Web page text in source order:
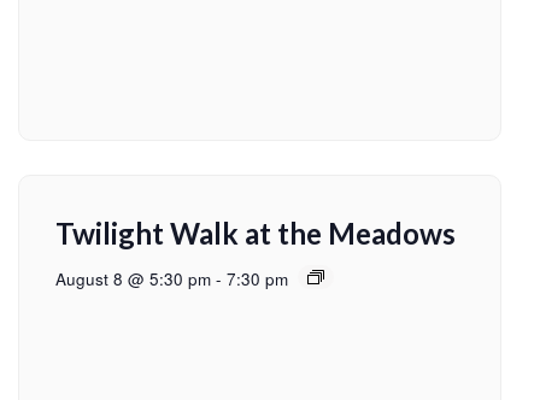
Twilight Walk at the Meadows
August 8 @ 5:30 pm - 7:30 pm